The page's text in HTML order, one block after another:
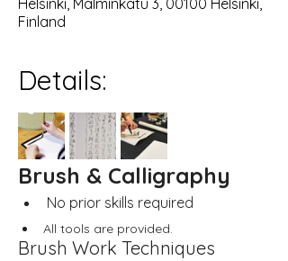
Finland
Details:
Brush & Calligraphy
No prior skills required
All tools are provided.
Brush Work Techniques